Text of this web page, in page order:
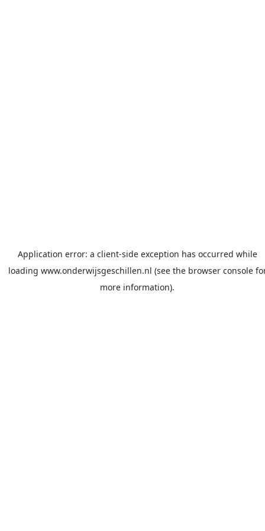
Application error: a client-side exception has occurred while
loading www.onderwijsgeschillen.nl (see the browser console
more information).